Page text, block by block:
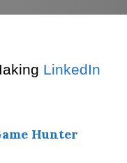
LinkedIn
Hunter